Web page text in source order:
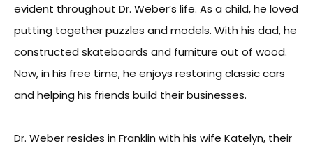
evident throughout Dr. Weber’s life. As a child, he loved
putting together puzzles and models. With his dad, he
constructed skateboards and furniture out of wood.
Now, in his free time, he enjoys restoring classic cars
and helping his friends build their businesses.
Dr. Weber resides in Franklin with his wife Katelyn, their